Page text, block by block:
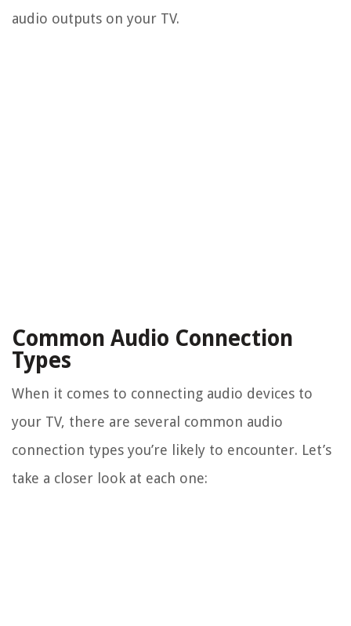
audio outputs on your TV.
Common Audio Connection
Types
When it comes to connecting audio devices to
your TV, there are several common audio
connection types you’re likely to encounter. Let’s
take a closer look at each one: